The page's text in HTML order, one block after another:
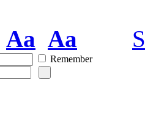
Aa Aa
Remember